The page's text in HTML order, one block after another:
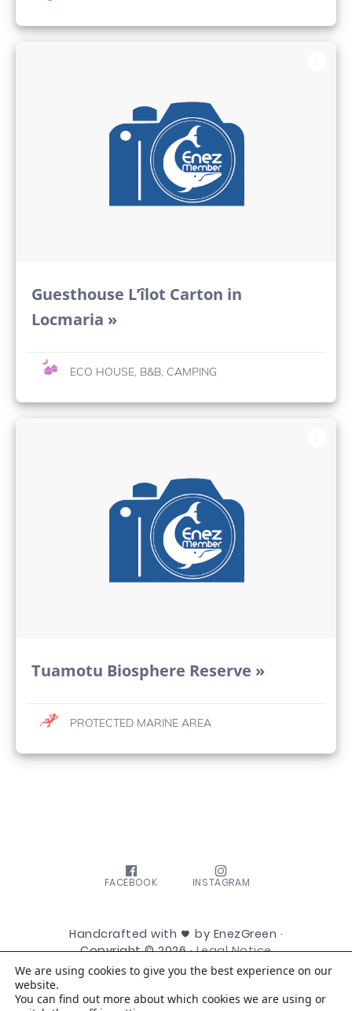
Guesthouse L’îlot Carton in
Locmaria »
ECO HOUSE, B&B, CAMPING
Tuamotu Biosphere Reserve »
PROTECTED MARINE AREA
FACEBOOK INSTAGRAM
Handcrafted with
by EnezGreen ·
Copyright © 2026 ·Legal Notice
We are using cookies to give you the best experience on our
website.
You can find out more about which cookies we are using or